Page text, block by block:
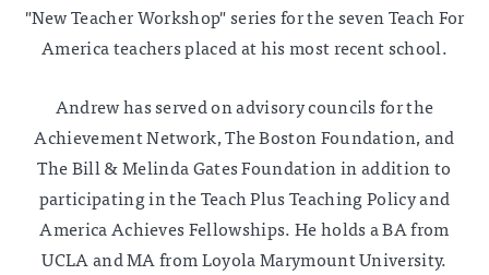
"New Teacher Workshop" series for the seven Teach For
America teachers placed at his most recent school.
Andrew has served on advisory councils for the
Achievement Network, The Boston Foundation, and
The Bill & Melinda Gates Foundation in addition to
participating in the Teach Plus Teaching Policy and
America Achieves Fellowships. He holds a BA from
UCLA and MA from Loyola Marymount University.